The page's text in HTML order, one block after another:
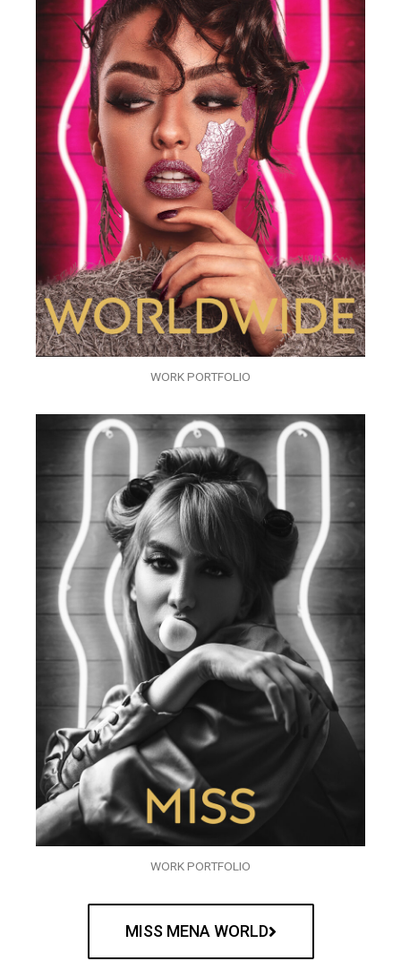
WORK PORTFOLIO
WORK PORTFOLIO
MISS MENA WORLD